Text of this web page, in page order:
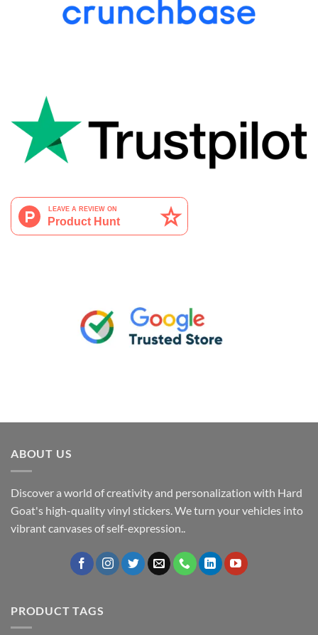
ABOUT US
Discover a world of creativity and personalization with Hard
Goat's high-quality vinyl stickers. We turn your vehicles into
vibrant canvases of self-expression..
PRODUCT TAGS